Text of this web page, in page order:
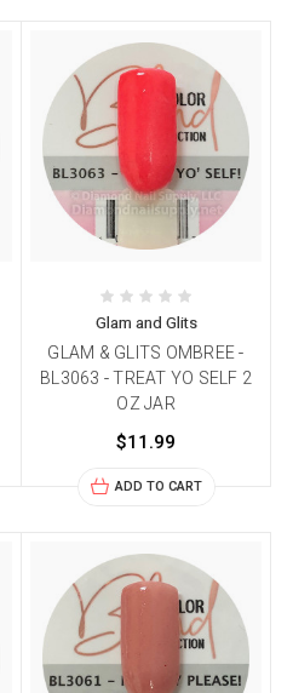
Glam and Glits
GLAM & GLITS OMBREE -
BL3063 - TREAT YO SELF 2
OZ JAR
$11.99
ADD TO CART